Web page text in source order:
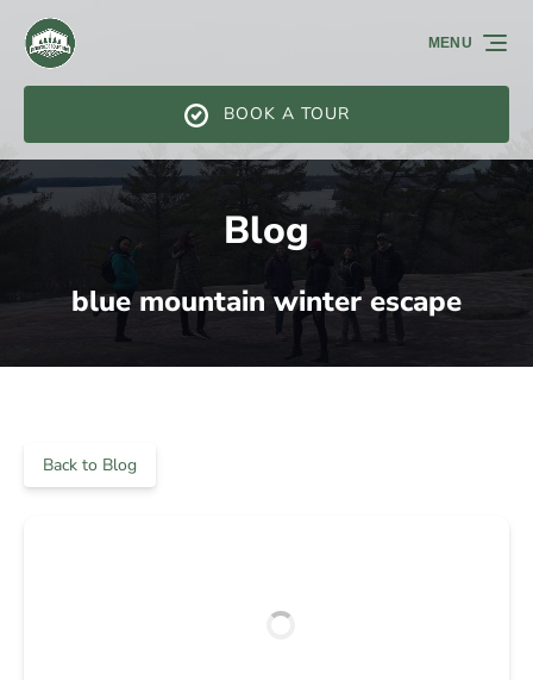
Skip to primary navigation
Skip to content
Skip to footer
BOOK A TOUR
MENU
Blog
blue mountain winter escape
Back to Blog